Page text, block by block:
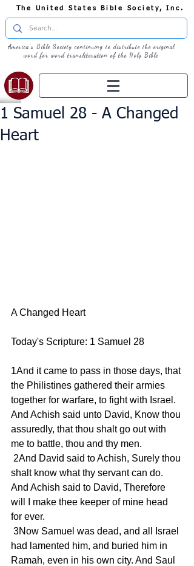
The United States Bible Society, Inc.
America's Bible Society continuing to distribute the original
word for word transliteration of the Holy Bible
1 Samuel 28 - A Changed
Heart
A Changed Heart
Today's Scripture: 1 Samuel 28
1And it came to pass in those days, that
the Philistines gathered their armies
together for warfare, to fight with Israel.
And Achish said unto David, Know thou
assuredly, that thou shalt go out with
me to battle, thou and thy men.
shalt know what thy servant can do.
And Achish said to David, Therefore
will I make thee keeper of mine head
for ever.
had lamented him, and buried him in
Ramah, even in his own city. And Saul